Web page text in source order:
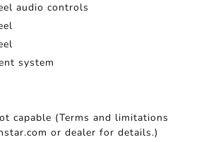
audio controls
system
capable (Terms and limitations
or dealer for details.)